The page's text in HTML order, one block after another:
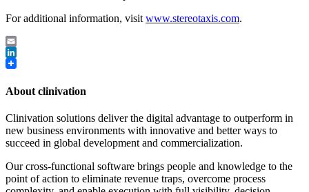
For additional information, visit www.stereotaxis.com.
Email
LinkedIn
About clinivation
Clinivation solutions deliver the digital advantage to outperform in
new business environments with innovative and better ways to
succeed in global development and commercialization.
Our cross‐functional software brings people and knowledge to the
point of action to eliminate revenue traps, overcome process